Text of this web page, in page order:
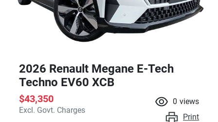
2026 Renault Megane E-Tech
Techno EV60 XCB
$43,350
Excl. Govt. Charges
0 views
Print